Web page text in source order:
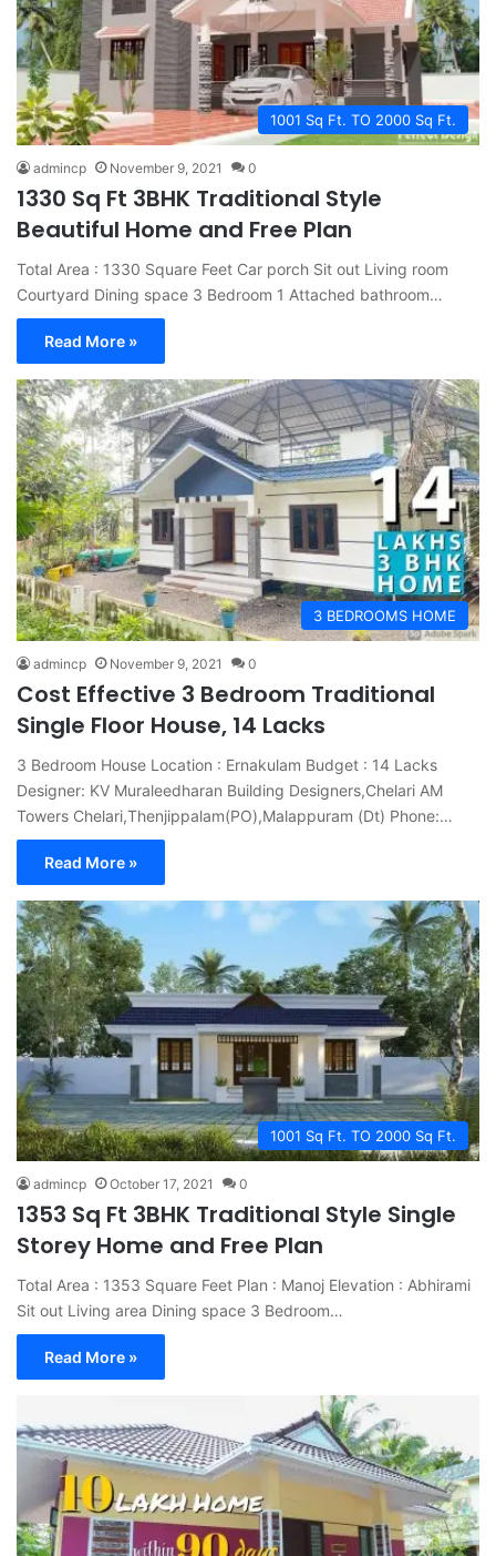
1001 Sq Ft. TO 2000 Sq Ft.
admincp November 9, 2021 0
1330 Sq Ft 3BHK Traditional Style
Beautiful Home and Free Plan
Total Area : 1330 Square Feet Car porch Sit out Living room
Courtyard Dining space 3 Bedroom 1 Attached bathroom…
Read More »
3 BEDROOMS HOME
admincp November 9, 2021 0
Cost Effective 3 Bedroom Traditional
Single Floor House, 14 Lacks
3 Bedroom House Location : Ernakulam Budget : 14 Lacks
Designer: KV Muraleedharan Building Designers,Chelari AM
Towers Chelari,Thenjippalam(PO),Malappuram (Dt) Phone:…
Read More »
1001 Sq Ft. TO 2000 Sq Ft.
admincp October 17, 2021 0
1353 Sq Ft 3BHK Traditional Style Single
Storey Home and Free Plan
Total Area : 1353 Square Feet Plan : Manoj Elevation : Abhirami
Sit out Living area Dining space 3 Bedroom…
Read More »